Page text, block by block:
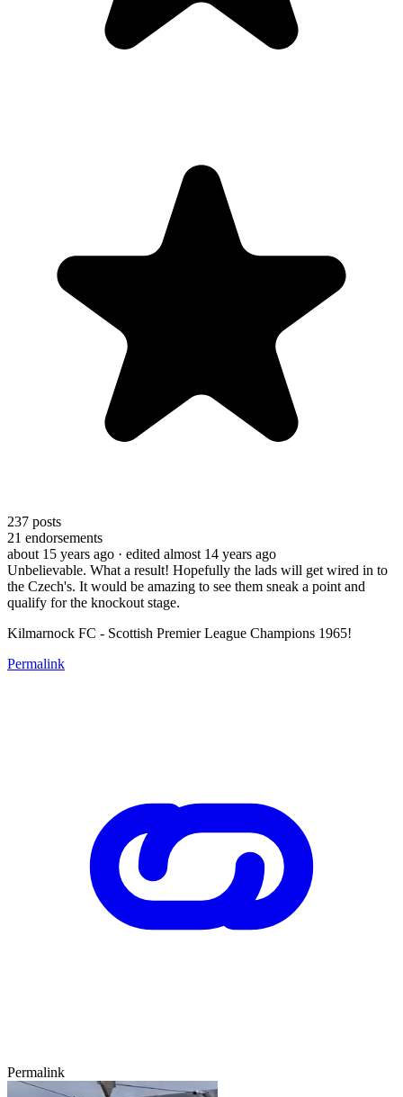
237 posts
21 endorsements
about 15 years ago · edited almost 14 years ago
Unbelievable. What a result! Hopefully the lads will get wired in to
the Czech's. It would be amazing to see them sneak a point and
qualify for the knockout stage.
Kilmarnock FC - Scottish Premier League Champions 1965!
Permalink
Permalink